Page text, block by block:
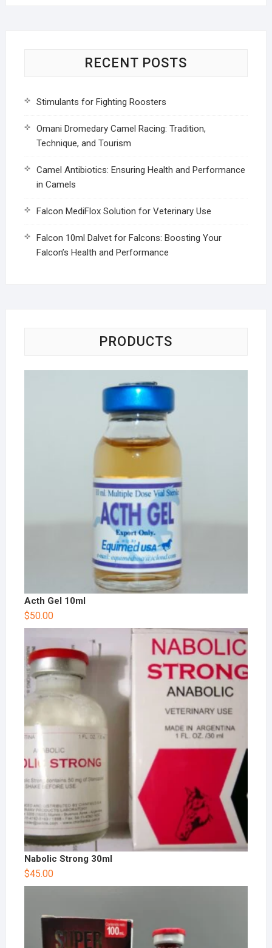
RECENT POSTS
Stimulants for Fighting Roosters
Omani Dromedary Camel Racing: Tradition,
Technique, and Tourism
Camel Antibiotics: Ensuring Health and Performance
in Camels
Falcon MediFlox Solution for Veterinary Use
Falcon 10ml Dalvet for Falcons: Boosting Your
Falcon’s Health and Performance
PRODUCTS
Acth Gel 10ml
$50.00
Nabolic Strong 30ml
$45.00